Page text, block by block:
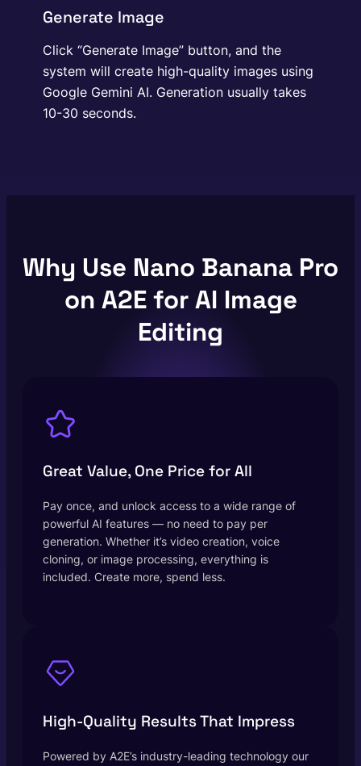
Generate Image
Click “Generate Image” button, and the
system will create high-quality images using
Google Gemini AI. Generation usually takes
10-30 seconds.
Why Use Nano Banana Pro
on A2E for AI Image
Editing
Great Value, One Price for All
Pay once, and unlock access to a wide range of
powerful AI features — no need to pay per
generation. Whether it’s video creation, voice
cloning, or image processing, everything is
included. Create more, spend less.
High-Quality Results That Impress
Powered by A2E’s industry-leading technology our